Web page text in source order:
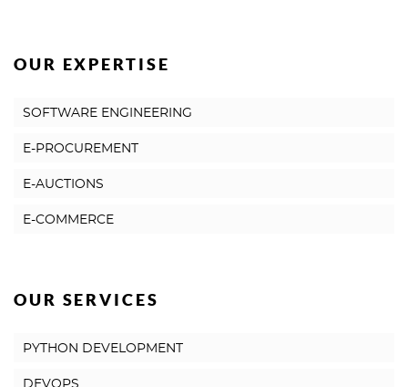
OUR EXPERTISE
SOFTWARE ENGINEERING
E-PROCUREMENT
E-AUCTIONS
E-COMMERCE
OUR SERVICES
PYTHON DEVELOPMENT